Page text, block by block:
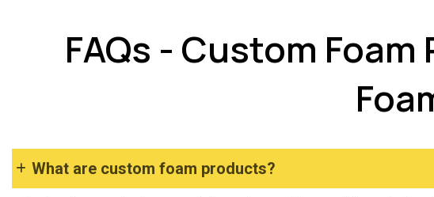
FAQs - Custom
What are custom foam products?